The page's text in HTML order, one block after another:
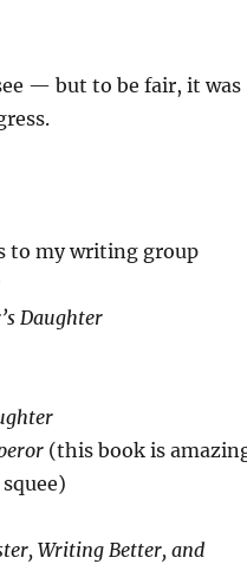
— but to be fair, it was
to my writing group
Daughter
(this book is
Writing Better, and